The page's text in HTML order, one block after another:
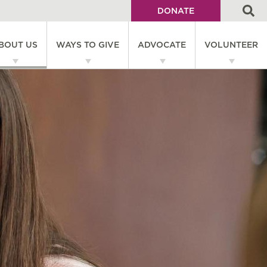
US WAYS TO GIVE ADVOCATE VOLUNTEER
Utility
Menu
DONATE